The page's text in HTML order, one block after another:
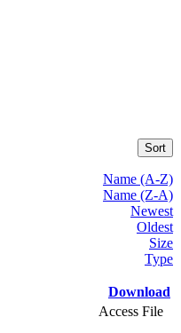
Sort
Name (A-Z)
Name (Z-A)
Newest
Oldest
Size
Type
Download
Access File